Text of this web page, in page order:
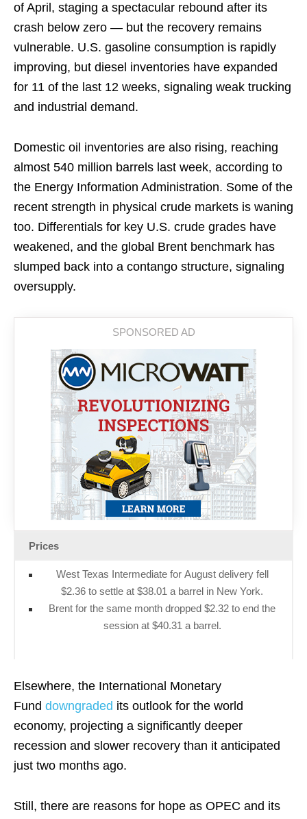
of April, staging a spectacular rebound after its
crash below zero — but the recovery remains
vulnerable. U.S. gasoline consumption is rapidly
improving, but diesel inventories have expanded
for 11 of the last 12 weeks, signaling weak trucking
and industrial demand.
Domestic oil inventories are also rising, reaching
almost 540 million barrels last week, according to
the Energy Information Administration. Some of the
recent strength in physical crude markets is waning
too. Differentials for key U.S. crude grades have
weakened, and the global Brent benchmark has
slumped back into a contango structure, signaling
oversupply.
Prices
West Texas Intermediate for August delivery fell
$2.36 to settle at $38.01 a barrel in New York.
Brent for the same month dropped $2.32 to end the
session at $40.31 a barrel.
Elsewhere, the International Monetary
Fund downgraded its outlook for the world
economy, projecting a significantly deeper
recession and slower recovery than it anticipated
just two months ago.
Still, there are reasons for hope as OPEC and its